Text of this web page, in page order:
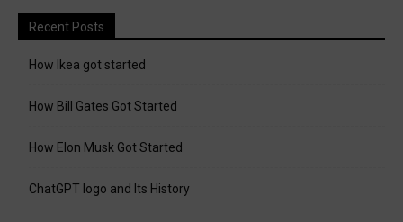
Recent Posts
How Ikea got started
How Bill Gates Got Started
How Elon Musk Got Started
ChatGPT logo and Its History